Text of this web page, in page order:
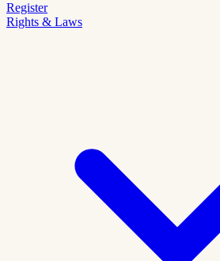
Register
Rights & Laws